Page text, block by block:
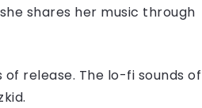
shares her music through
of release. ​The lo-fi sounds of